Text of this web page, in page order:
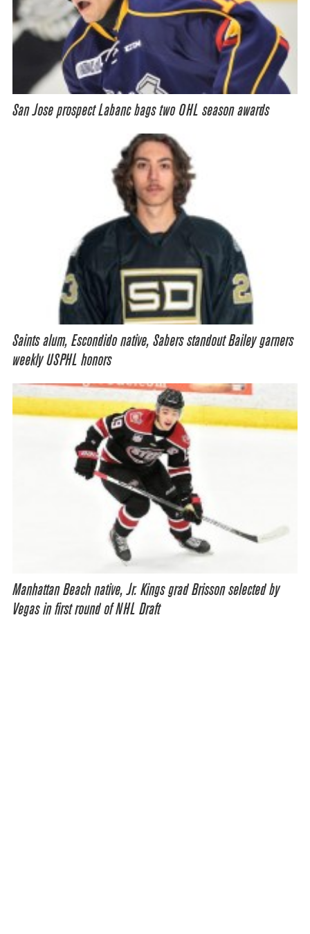
San Jose prospect Labanc bags two OHL season awards
Saints alum, Escondido native, Sabers standout Bailey garners
weekly USPHL honors
Manhattan Beach native, Jr. Kings grad Brisson selected by
Vegas in first round of NHL Draft